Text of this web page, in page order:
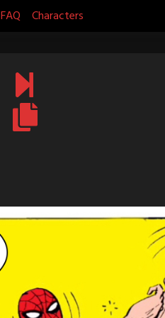
FAQ Characters